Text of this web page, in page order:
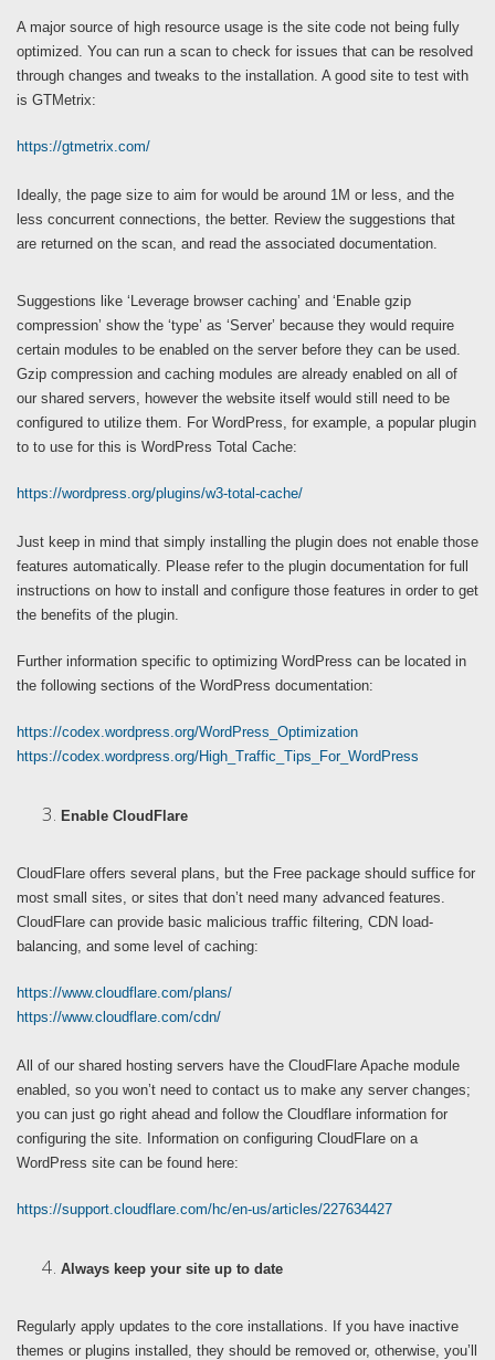
A major source of high resource usage is the site code not being fully
optimized. You can run a scan to check for issues that can be resolved
through changes and tweaks to the installation. A good site to test with
is GTMetrix:
https://gtmetrix.com/
Ideally, the page size to aim for would be around 1M or less, and the
less concurrent connections, the better. Review the suggestions that
are returned on the scan, and read the associated documentation.
Suggestions like ‘Leverage browser caching’ and ‘Enable gzip
compression’ show the ‘type’ as ‘Server’ because they would require
certain modules to be enabled on the server before they can be used.
Gzip compression and caching modules are already enabled on all of
our shared servers, however the website itself would still need to be
configured to utilize them. For WordPress, for example, a popular plugin
to to use for this is WordPress Total Cache:
https://wordpress.org/plugins/w3-total-cache/
Just keep in mind that simply installing the plugin does not enable those
features automatically. Please refer to the plugin documentation for full
instructions on how to install and configure those features in order to get
the benefits of the plugin.
Further information specific to optimizing WordPress can be located in
the following sections of the WordPress documentation:
https://codex.wordpress.org/WordPress_Optimization
https://codex.wordpress.org/High_Traffic_Tips_For_WordPress
Enable CloudFlare
CloudFlare offers several plans, but the Free package should suffice for
most small sites, or sites that don’t need many advanced features.
CloudFlare can provide basic malicious traffic filtering, CDN load-
balancing, and some level of caching:
https://www.cloudflare.com/plans/
https://www.cloudflare.com/cdn/
All of our shared hosting servers have the CloudFlare Apache module
enabled, so you won’t need to contact us to make any server changes;
you can just go right ahead and follow the Cloudflare information for
configuring the site. Information on configuring CloudFlare on a
WordPress site can be found here:
https://support.cloudflare.com/hc/en-us/articles/227634427
Always keep your site up to date
Regularly apply updates to the core installations. If you have inactive
themes or plugins installed, they should be removed or, otherwise, you’ll